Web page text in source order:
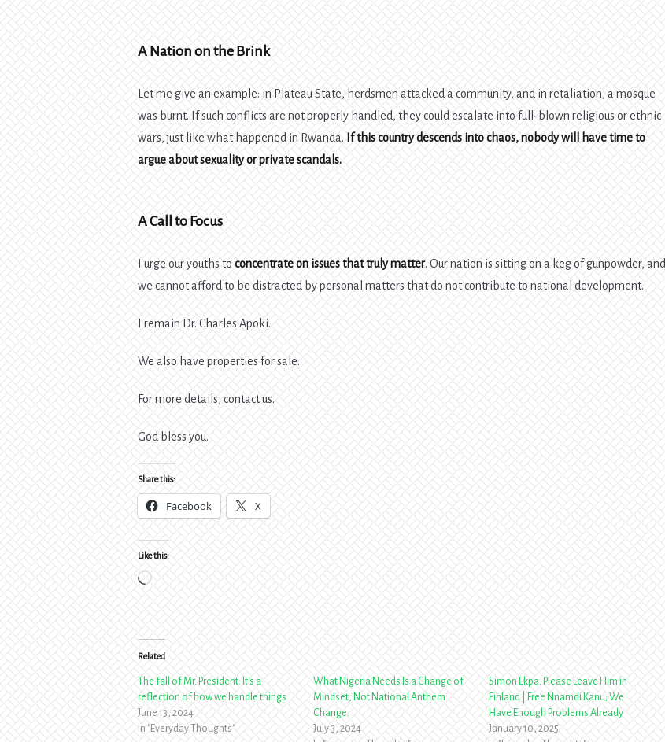
A Nation on the Brink
Let me give an example: in Plateau State, herdsmen attacked a community, and in retaliation, a mosque
was burnt. If such conflicts are not properly handled, they could escalate into full-blown religious or ethnic
wars, just like what happened in Rwanda. If this country descends into chaos, nobody will have time to
argue about sexuality or private scandals.
A Call to Focus
I urge our youths toconcentrate on issues that truly matter. Our nation is sitting on a keg of gunpowder, and
we cannot afford to be distracted by personal matters that do not contribute to national development.
I remain Dr. Charles Apoki.
We also have properties for sale.
For more details, contact us.
God bless you.
Share this:
Facebook X
Like this:
Related
The fall of Mr. President: It's a
reflection of how we handle things
June 13, 2024
In "Everyday Thoughts"
What Nigeria Needs Is a Change of
Mindset, Not National Anthem
Change.
July 3, 2024
Simon Ekpa: Please Leave Him in
Finland | Free Nnamdi Kanu; We
Have Enough Problems Already
January 10, 2025